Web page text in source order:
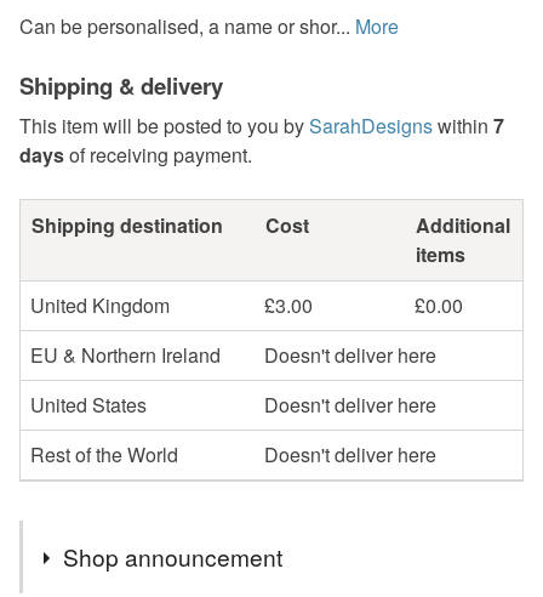
Can be personalised, a name or shor... More
Shipping & delivery
This item will be posted to you bySarahDesignswithin 7
daysof receiving payment.
Shipping destination Cost
Additional
items
United Kingdom
£3.00
£0.00
EU & Northern Ireland
Doesn't deliver here
United States
Doesn't deliver here
Rest of the World
Doesn't deliver here
Shop announcement